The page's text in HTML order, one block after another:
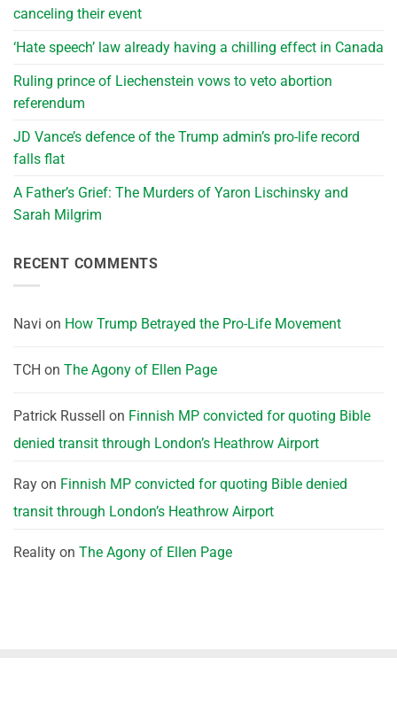
canceling their event
‘Hate speech’ law already having a chilling effect in Canada
Ruling prince of Liechenstein vows to veto abortion
referendum
JD Vance’s defence of the Trump admin’s pro-life record
falls flat
A Father’s Grief: The Murders of Yaron Lischinsky and
Sarah Milgrim
RECENT COMMENTS
Navi on How Trump Betrayed the Pro-Life Movement
TCH on The Agony of Ellen Page
Patrick Russell on Finnish MP convicted for quoting Bible
denied transit through London’s Heathrow Airport
Ray on Finnish MP convicted for quoting Bible denied
transit through London’s Heathrow Airport
Reality on The Agony of Ellen Page